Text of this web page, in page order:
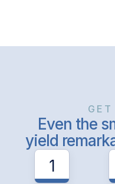
Even the
yield
1